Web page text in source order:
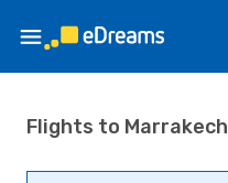
Flights to Marrakech